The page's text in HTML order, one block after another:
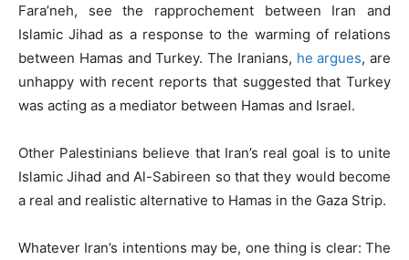
Fara’neh, see the rapprochement between Iran and
Islamic Jihad as a response to the warming of relations
between Hamas and Turkey. The Iranians, he argues, are
unhappy with recent reports that suggested that Turkey
was acting as a mediator between Hamas and Israel.
Other Palestinians believe that Iran’s real goal is to unite
Islamic Jihad and Al-Sabireen so that they would become
a real and realistic alternative to Hamas in the Gaza Strip.
Whatever Iran’s intentions may be, one thing is clear: The